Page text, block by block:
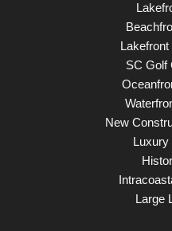
SC Golf
New
Luxury
Large